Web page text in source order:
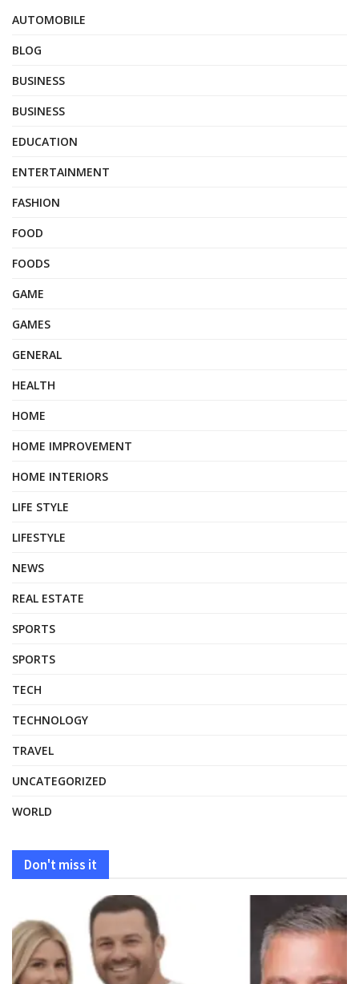
AUTOMOBILE
BLOG
BUSINESS
BUSINESS
EDUCATION
ENTERTAINMENT
FASHION
FOOD
FOODS
GAME
GAMES
GENERAL
HEALTH
HOME
HOME IMPROVEMENT
HOME INTERIORS
LIFE STYLE
LIFESTYLE
NEWS
REAL ESTATE
SPORTS
SPORTS
TECH
TECHNOLOGY
TRAVEL
UNCATEGORIZED
WORLD
Don't miss it